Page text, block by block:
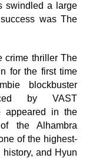
swindled a large
was The
crime thriller The
for the first time
blockbuster
by VAST
appeared in the
the Alhambra
of the highest-
and Hyun